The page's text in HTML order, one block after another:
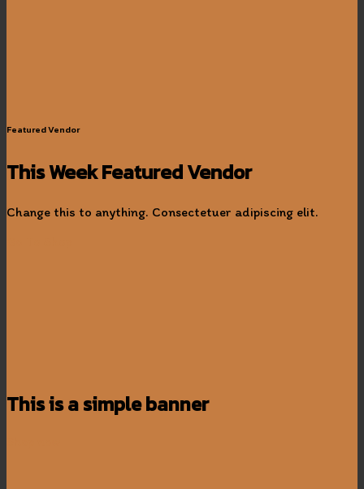
Featured Vendor
This Week Featured Vendor
Change this to anything. Consectetuer adipiscing elit.
This is a simple banner